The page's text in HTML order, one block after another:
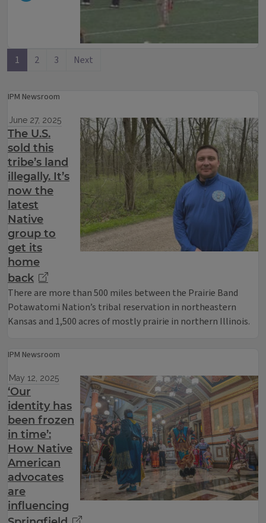
1 2 3 Next
IPM Newsroom
June 27, 2025
The U.S.
sold this
tribe’s land
illegally. It’s
now the
latest
Native
group to
get its
home
back
There are more than 500 miles between the Prairie Band
Potawatomi Nation’s tribal reservation in northeastern
Kansas and 1,500 acres of mostly prairie in northern Illinois.
IPM Newsroom
May 12, 2025
‘Our
identity has
been frozen
in time’:
How Native
American
advocates
are
influencing